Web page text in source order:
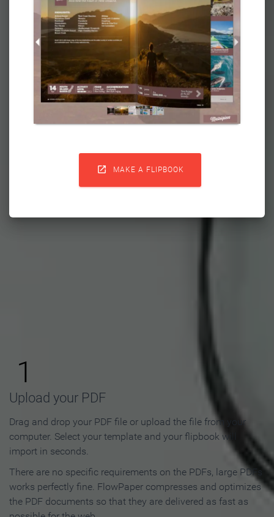
 MAKE A FLIPBOOK
Flipbook in 3 Steps
1
Upload your PDF
Drag and drop your PDF file or upload the file from your
computer. Select your template and your flipbook will
import in seconds.
There are no specific requirements on the PDFs, large PDFs
works perfectly fine. FlowPaper compresses and optimizes
the PDF documents so that they are delivered as fast as